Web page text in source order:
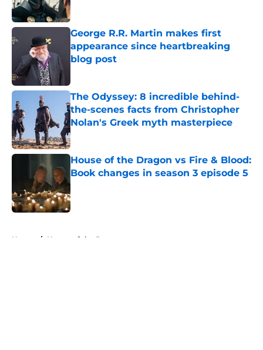
George R.R. Martin makes first
appearance since heartbreaking
blog post
The Odyssey: 8 incredible behind-
the-scenes facts from Christopher
Nolan's Greek myth masterpiece
Published by on Invalid Date
House of the Dragon vs Fire & Blood:
Book changes in season 3 episode 5
Published by on Invalid Date
Home / House of the Dragon